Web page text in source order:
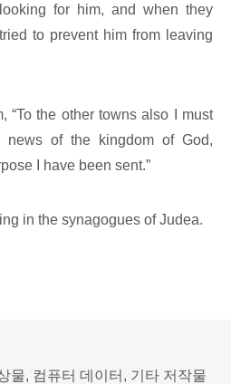
for him, and when they
to prevent him from leaving
“To the other towns also I must
news of the kingdom of God,
I have been sent.”
in the synagogues of Judea.
물, 컴퓨터 데이터, 기타 저작물